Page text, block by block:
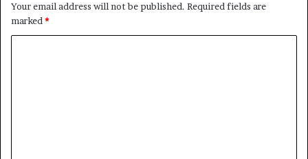
Your email address will not be published. Required fields are
marked*